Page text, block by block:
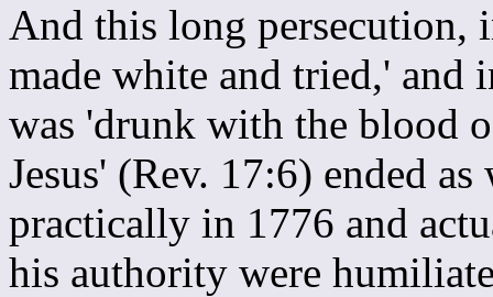
And this long persecution,
made white and tried,'
was 'drunk with the blood
Jesus' (Rev. 17:6) ended
practically in 1776 and
his authority were